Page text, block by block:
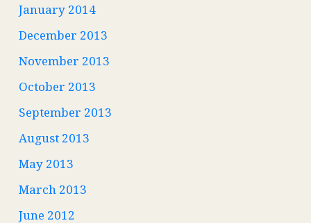
January 2014
December 2013
November 2013
October 2013
September 2013
August 2013
May 2013
March 2013
June 2012